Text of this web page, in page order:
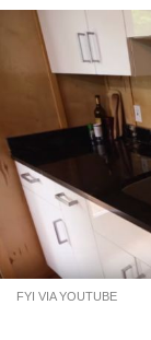
FYI VIA YOUTUBE